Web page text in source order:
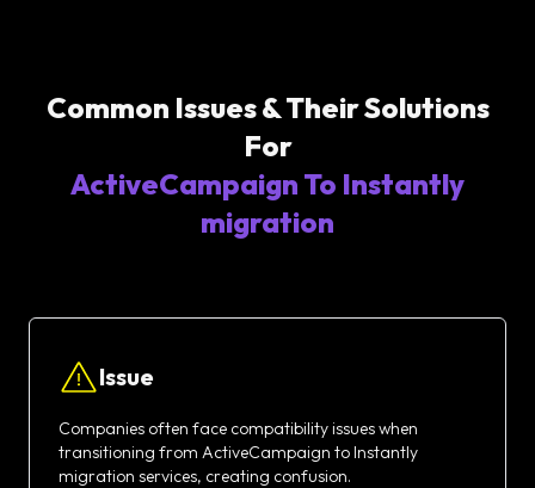
Common Issues & Their Solutions
For
ActiveCampaign To Instantly
migration
Issue
Companies often face compatibility issues when
transitioning from ActiveCampaign to Instantly
migration services, creating confusion.